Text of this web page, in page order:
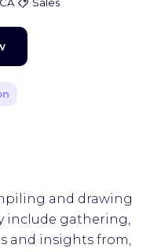
and drawing
include gathering,
and insights from,